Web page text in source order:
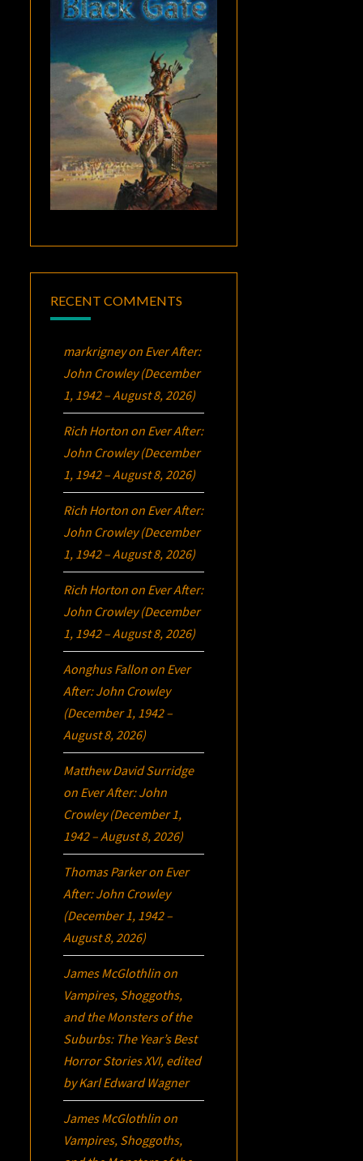
RECENT COMMENTS
markrigneyon Ever After:
John Crowley (December
1, 1942 – August 8, 2026)
Rich Horton on Ever After:
John Crowley (December
1, 1942 – August 8, 2026)
Rich Horton on Ever After:
John Crowley (December
1, 1942 – August 8, 2026)
Rich Horton on Ever After:
John Crowley (December
1, 1942 – August 8, 2026)
Aonghus Fallon on Ever
After: John Crowley
(December 1, 1942 –
August 8, 2026)
Matthew David Surridge
on Ever After: John
Crowley (December 1,
1942 – August 8, 2026)
Thomas Parkeron Ever
After: John Crowley
(December 1, 1942 –
August 8, 2026)
James McGlothlin on
Vampires, Shoggoths,
and the Monsters of the
Suburbs: The Year’s Best
Horror Stories XVI, edited
by Karl Edward Wagner
James McGlothlin on
Vampires, Shoggoths,